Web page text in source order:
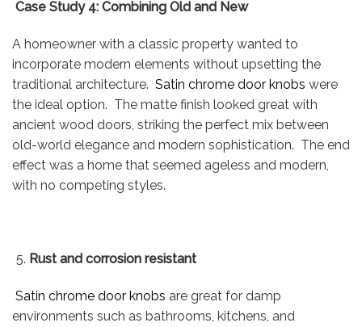
Case Study 4: Combining Old and New
A homeowner with a classic property wanted to
incorporate modern elements without upsetting the
traditional architecture. Satin chrome door knobs were
the ideal option. The matte finish looked great with
ancient wood doors, striking the perfect mix between
old-world elegance and modern sophistication. The end
effect was a home that seemed ageless and modern,
with no competing styles.
Rust and corrosion resistant
Satin chrome door knobs are great for damp
environments such as bathrooms, kitchens, and